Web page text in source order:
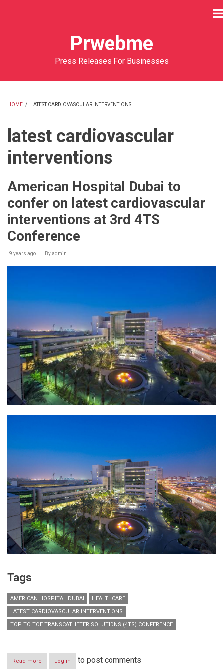
Prwebme
Press Releases For Businesses
HOME / LATEST CARDIOVASCULAR INTERVENTIONS
latest cardiovascular
interventions
American Hospital Dubai to
confer on latest cardiovascular
interventions at 3rd 4TS
Conference
9 years ago Byadmin
Tags
AMERICAN HOSPITAL DUBAI
HEALTHCARE
LATEST CARDIOVASCULAR INTERVENTIONS
TOP TO TOE TRANSCATHETER SOLUTIONS (4TS) CONFERENCE
Read more aboutLog in to post comments